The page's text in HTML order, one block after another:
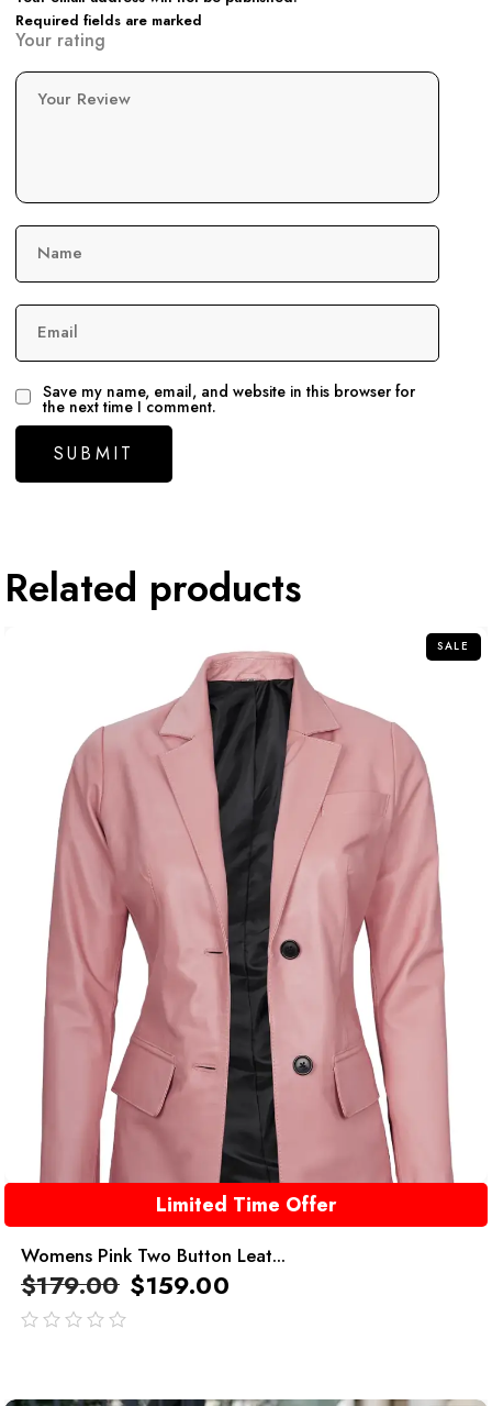
Required fields are marked
Your rating
Your Review
Name
Email
Save my name, email, and website in this browser for
the next time I comment.
Related products
SALE
Limited Time Offer
Womens Pink Two Button Leat...
$179.00 $159.00